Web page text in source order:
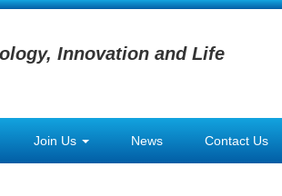
Innovation and Life
Join Us News Contact Us